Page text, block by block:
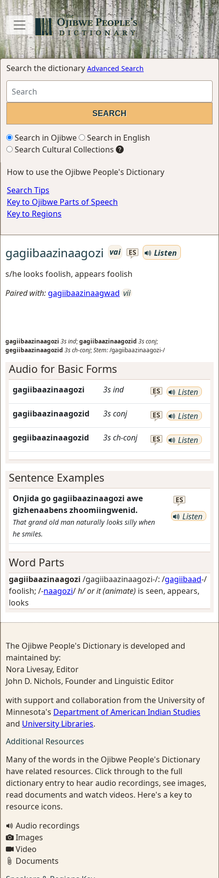
Search the dictionary Advanced Search
Search in Ojibwe
Search in English
Search Cultural Collections
How to use the Ojibwe People's Dictionary
Search Tips
Key to Ojibwe Parts of Speech
Key to Regions
gagiibaazinaagozi vai ES
Listen
s/he looks foolish, appears foolish
Paired with:gagiibaazinaagwad vii
gagiibaazinaagozi 3sind;gagiibaazinaagozid 3sconj;
gegiibaazinaagozid 3sch-conj;Stem:/gagiibaazinaagozi-/
Audio for Basic Forms
gagiibaazinaagozi 3sind ES Listen
gagiibaazinaagozid 3sconj ES Listen
gegiibaazinaagozid 3sch-conj ES Listen
Sentence Examples
Onjida go gagiibaazinaagozi awe
gizhenaabens zhoomiingwenid.
That grand old man naturally looks silly when
he smiles.
ES
Listen
Word Parts
gagiibaazinaagozi /gagiibaazinaagozi-/: /gagiibaad-/
foolish; /-naagozi/h/ or it (animate) is seen, appears,
looks
The Ojibwe People's Dictionary is developed and
maintained by:
Nora Livesay, Editor
John D. Nichols, Founder and Linguistic Editor
with support and collaboration from the University of
Minnesota's Department of American Indian Studies
and University Libraries.
Additional Resources
Many of the words in the Ojibwe People's Dictionary
have related resources. Click through to the full
dictionary entry to hear audio recordings, see images,
read documents and watch videos. Here's a key to
resource icons.
Audio recordings
Images
Video
Documents